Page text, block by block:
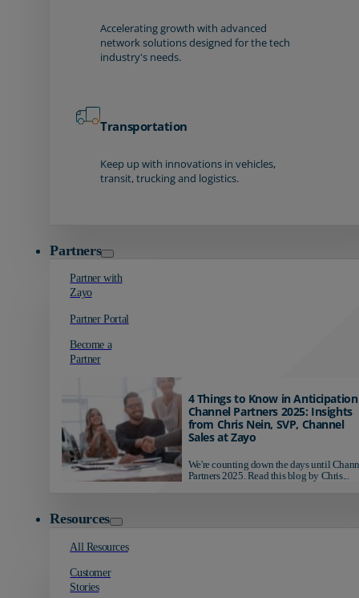
Accelerating growth with advanced
network solutions designed for the tech
industry's needs.
Transportation
Keep up with innovations in vehicles,
transit, trucking and logistics.
Partners
Partner with
Zayo
Partner Portal
Become a
Partner
4 Things to Know in
Channel Partners 2025: Insights
from Chris Nein, SVP, Channel
Sales at Zayo
We're counting down the days until
Partners 2025. Read this blog by Chris...
Resources
All Resources
Customer
Stories